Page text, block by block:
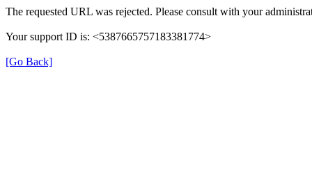
The requested URL was rejected. Please consult with your
Your support ID is: <5387665757183381774>
[Go Back]